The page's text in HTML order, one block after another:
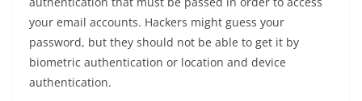
your email accounts. Hackers might guess your
password, but they should not be able to get it by
biometric authentication or location and device
authentication.